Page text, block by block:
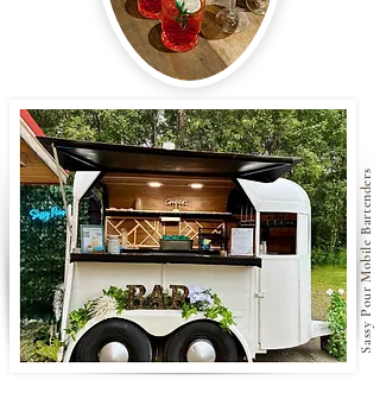
Sassy Pour Mobile Bartenders